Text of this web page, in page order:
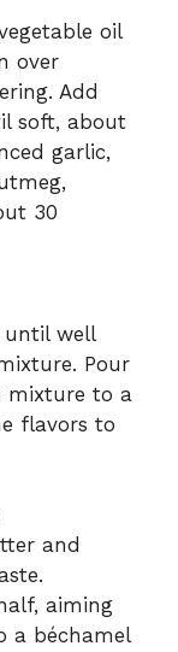
oil
over
Add
soft, about
garlic,
30
well
Pour
mixture to a
flavors to
and
aiming
a béchamel